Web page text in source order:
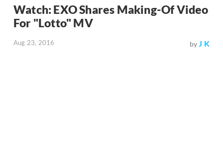
Watch: EXO Shares Making-Of Video
For "Lotto" MV
Aug 23, 2016 byJ K